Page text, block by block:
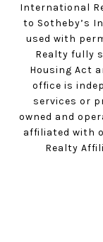
International
to Sotheby’s
used with
Realty fully
Housing Act
office is
services or
owned and
affiliated with
Realty